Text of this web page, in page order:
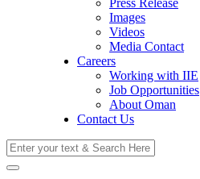
Press Release
Images
Videos
Media Contact
Careers
Working with IIE
Job Opportunities
About Oman
Contact Us